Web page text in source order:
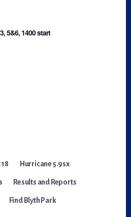
5&6, 1400 start
Hurricane 5.9sx
Results and Reports
Find Blyth Park